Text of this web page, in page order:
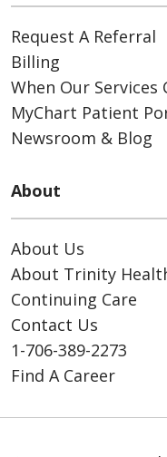
Request A Referral
Billing
When Our Services
MyChart Patient
Newsroom & Blog
About
About Us
About Trinity
Continuing Care
Contact Us
1-706-389-2273
Find A Career